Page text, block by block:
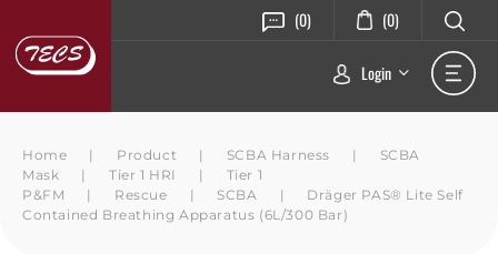
(0) (0)
Login
Home | Product | SCBA Harness |
SCBA
Mask
| Tier 1 HRI |
Tier 1
P&FM
| Rescue | SCBA |
Dräger PAS® Lite Self
Contained Breathing Apparatus (6L/300 Bar)